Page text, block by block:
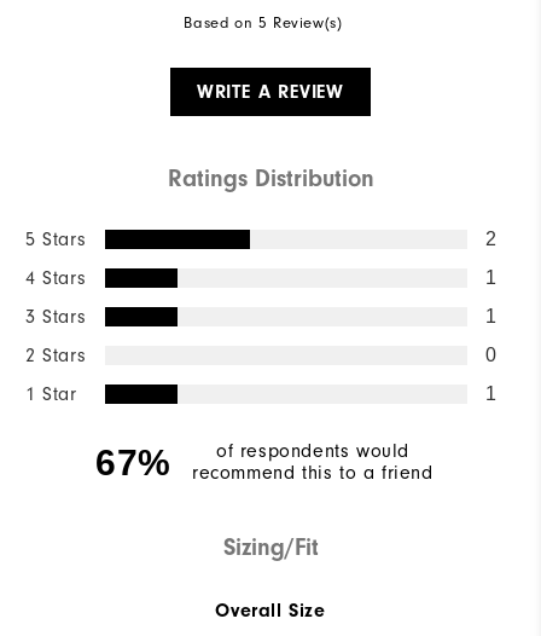
Based on 5 Review(s)
WRITE A REVIEW
Ratings Distribution
5 Stars 2
4 Stars 1
3 Stars 1
2 Stars 0
1 Star 1
67%
of respondents would
recommend this to a friend
Sizing/Fit
Overall Size